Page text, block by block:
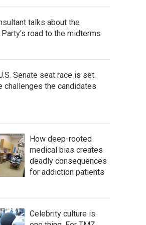
talks about the
road to the midterms
Senate seat race is set.
challenges the candidates
How deep-rooted
medical bias creates
deadly consequences
for addiction patients
Celebrity culture is